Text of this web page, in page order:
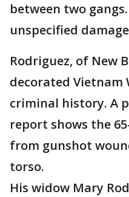
between two
unspecified
Rodriguez, of New
decorated Vietnam
criminal history. A
report shows the
from gunshot
torso.
His widow Mary